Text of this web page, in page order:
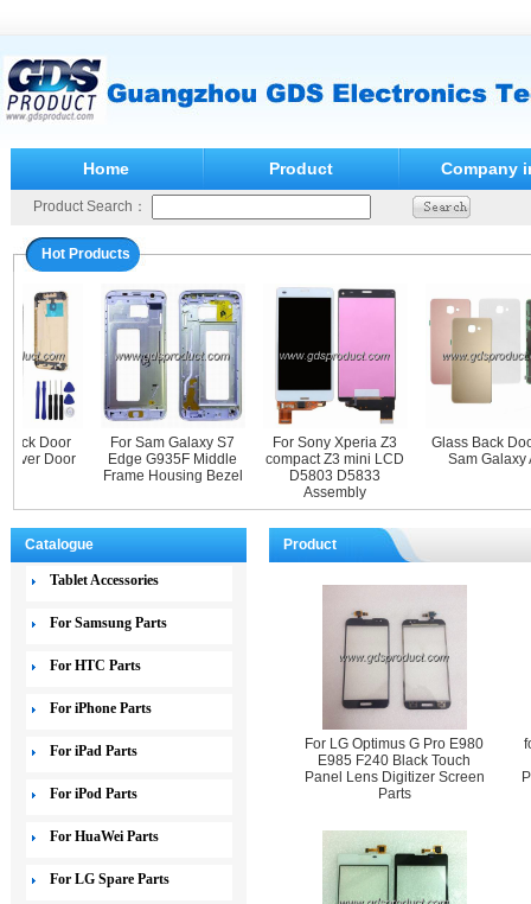
Home Product Company
Product Search：
Hot Products
Door
Door
For Sam Galaxy S7
Edge G935F Middle
Frame Housing Bezel
For Sony Xperia Z3
compact Z3 mini LCD
D5803 D5833
Assembly
Glass Back Door
Sam Galaxy A9
Catalogue
Tablet Accessories
For Samsung Parts
For HTC Parts
For iPhone Parts
For iPad Parts
For iPod Parts
For HuaWei Parts
For LG Spare Parts
Product
For LG Optimus G Pro E980
E985 F240 Black Touch
Panel Lens Digitizer Screen
Parts